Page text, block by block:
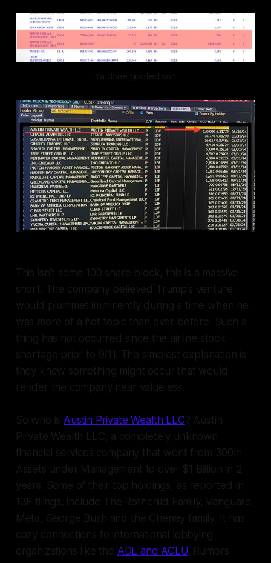
Ya done goofed son
This isn’t some 100 share block, this is a massive
short. The company believed Trump’s venture
would plummet imminently during a time when he
was more of a hot topic than ever before. Such a
thing has not occurred since the airline stock
shortage prior to 9/11. The simplest explanation is
they knew something might occur that would
render the company near valueless.
So who is Austin Private Wealth LLC? Austin
Private Wealth LLC, a completely unknown
financial services company that went from 300m
Assets under Management to over $1 Billion in 2
years. Some of their top holdings, as reported in
13F filings, include The Rothchild Family, Vanguard,
Meta, George Bush and the Cheney family. It has
cozy connections to international lobbying
organizations like the ADL and ACLU. Rumors